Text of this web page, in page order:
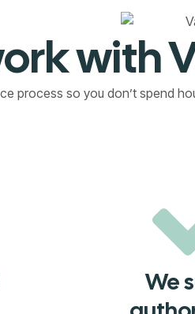
with
process so you don’t spend
We